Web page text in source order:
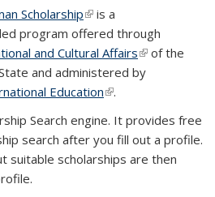
Scholarship(link is external)
is a
program offered through
and Cultural Affairs(link is
of the
and administered by
Education(link is external)
.
Search engine. It provides free
search after you fill out a profile.
suitable scholarships are then